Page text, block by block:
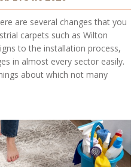
are several changes that you
carpets such as Wilton
to the installation process,
in almost every sector easily.
about which not many